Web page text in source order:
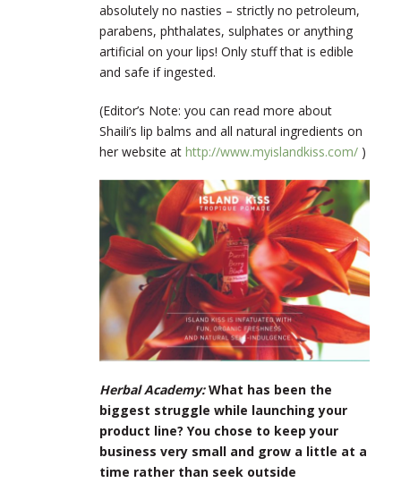
absolutely no nasties – strictly no petroleum,
parabens, phthalates, sulphates or anything
artificial on your lips! Only stuff that is edible
and safe if ingested.
(Editor’s Note: you can read more about
Shaili’s lip balms and all natural ingredients on
her website at http://www.myislandkiss.com/ )
Herbal Academy: What has been the
biggest struggle while launching your
product line? You chose to keep your
business very small and grow a little at a
time rather than seek outside